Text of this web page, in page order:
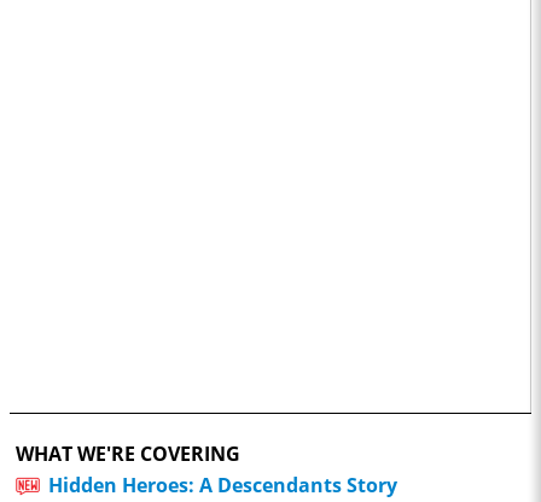
WHAT WE'RE COVERING
Hidden Heroes: A Descendants Story